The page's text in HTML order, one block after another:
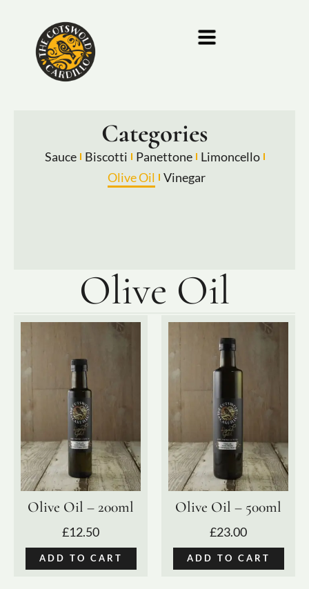
Categories
Sauce Biscotti Panettone
Limoncello
Olive Oil
Vinegar
Olive Oil
Olive Oil – 200ml
£12.50
ADD TO CART
Olive Oil – 500ml
£23.00
ADD TO CART